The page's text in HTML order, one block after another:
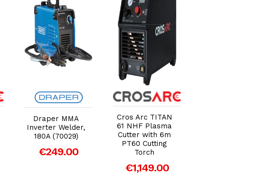
Add to Cart
Draper MMA
Inverter Welder,
180A (70029)
€249.00
Add to Cart
Cros Arc TITAN
61 NHF Plasma
Cutter with 6m
PT60 Cutting
Torch
€1,149.00